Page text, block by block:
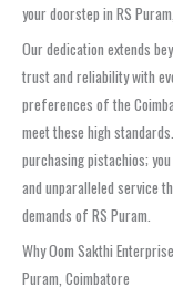
your doorstep in RS
Our dedication extends
trust and reliability with
preferences of the
meet these high
purchasing pistachios;
and unparalleled service
demands of RS Puram.
Why Oom Sakthi
Puram, Coimbatore